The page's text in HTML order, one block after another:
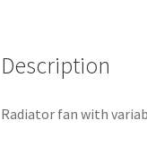
Description
Radiator fan with